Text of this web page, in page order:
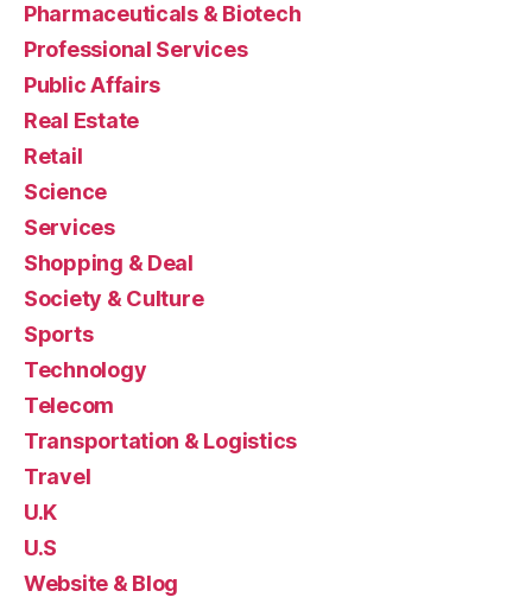
Pharmaceuticals & Biotech
Professional Services
Public Affairs
Real Estate
Retail
Science
Services
Shopping & Deal
Society & Culture
Sports
Technology
Telecom
Transportation & Logistics
Travel
U.K
U.S
Website & Blog